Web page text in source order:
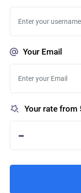
Your Email
Your rate from
-